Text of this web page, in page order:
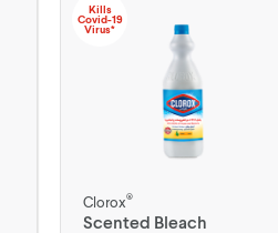
Kills
Covid-19
Virus*
Clorox®
Scented Bleach